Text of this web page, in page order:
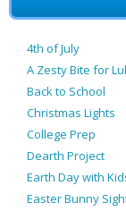
4th of July
A Zesty Bite for
Back to School
Christmas Lights
College Prep
Dearth Project
Earth Day with
Easter Bunny